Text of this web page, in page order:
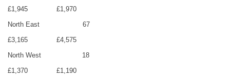
£1,945
£1,970
North East
67
£3,165
£4,575
North West
18
£1,370
£1,190